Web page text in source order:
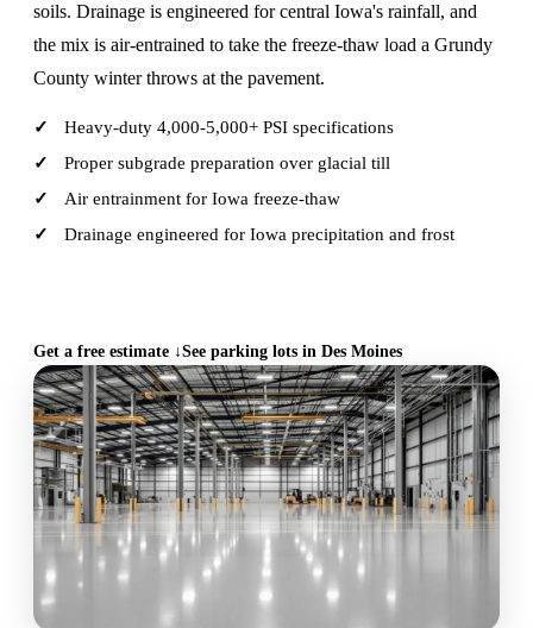
soils. Drainage is engineered for central Iowa's rainfall, and
the mix is air-entrained to take the freeze-thaw load a Grundy
County winter throws at the pavement.
Heavy-duty 4,000-5,000+ PSI specifications
Proper subgrade preparation over glacial till
Air entrainment for Iowa freeze-thaw
Drainage engineered for Iowa precipitation and frost
Get a free estimate ↓See parking lots in Des Moines